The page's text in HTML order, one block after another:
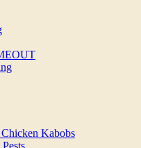
Chicken Kabobs